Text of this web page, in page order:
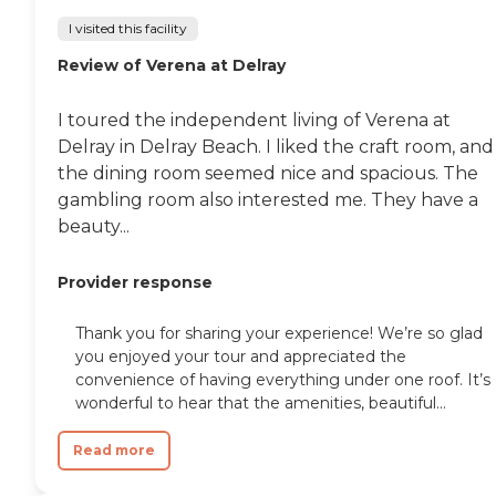
I visited this facility
Review of Verena at Delray
I toured the independent living of Verena at
Delray in Delray Beach. I liked the craft room, and
the dining room seemed nice and spacious. The
gambling room also interested me. They have a
beauty...
Provider response
Thank you for sharing your experience! We’re so glad
you enjoyed your tour and appreciated the
convenience of having everything under one roof. It’s
wonderful to hear that the amenities, beautiful...
Read more